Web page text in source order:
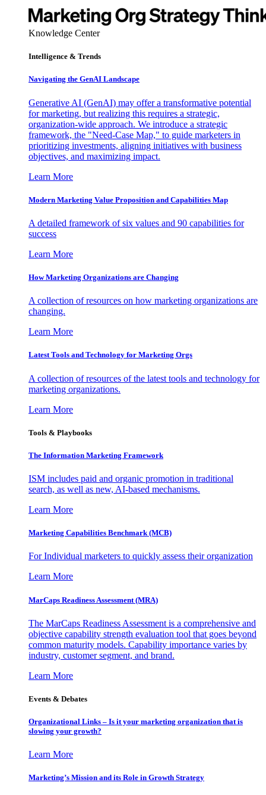
Knowledge Center
Intelligence & Trends
Navigating the GenAI Landscape
Generative AI (GenAI) may offer a transformative potential
for marketing, but realizing this requires a strategic,
organization-wide approach. We introduce a strategic
framework, the "Need-Case Map," to guide marketers in
prioritizing investments, aligning initiatives with business
objectives, and maximizing impact.
Learn More
Modern Marketing Value Proposition and Capabilities Map
A detailed framework of six values and 90 capabilities for
success
Learn More
How Marketing Organizations are Changing
A collection of resources on how marketing organizations are
changing.
Learn More
Latest Tools and Technology for Marketing Orgs
A collection of resources of the latest tools and technology for
marketing organizations.
Learn More
Tools & Playbooks
The Information Marketing Framework
ISM includes paid and organic promotion in traditional
search, as well as new, AI-based mechanisms.
Learn More
Marketing Capabilities Benchmark (MCB)
For Individual marketers to quickly assess their organization
Learn More
MarCaps Readiness Assessment (MRA)
The MarCaps Readiness Assessment is a comprehensive and
objective capability strength evaluation tool that goes beyond
common maturity models. Capability importance varies by
industry, customer segment, and brand.
Learn More
Events & Debates
Organizational Links – Is it your marketing organization that is
slowing your growth?
Learn More
Marketing’s Mission and its Role in Growth Strategy